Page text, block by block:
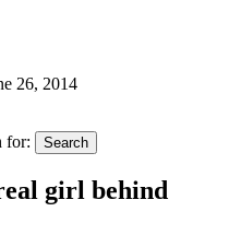
26, 2014
for: Search
girl behind